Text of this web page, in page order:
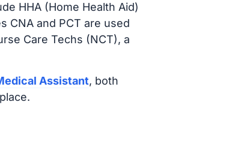
HHA (Home Health Aid)
CNA and PCT are used
Care Techs (NCT), a
Assistant, both